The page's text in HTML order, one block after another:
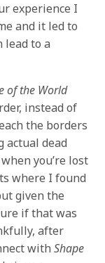
experience I
and it led to
lead to a
of the World
instead of
the borders
actual dead
you’re lost
where I found
given the
if that was
after
withShape